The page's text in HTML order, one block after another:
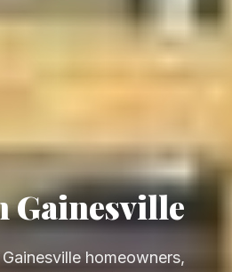
Gainesville
homeowners,